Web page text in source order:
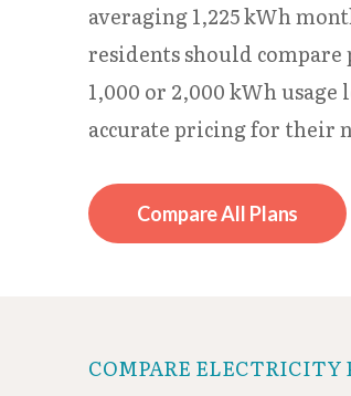
averaging 1,225 kWh
residents should compare
1,000 or 2,000 kWh usage
accurate pricing for their
Compare All Plans
COMPARE ELECTRICITY